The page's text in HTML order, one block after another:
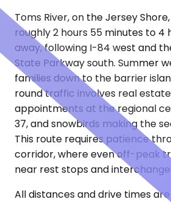
Toms River, on the Jersey
roughly 2 hours 55 minutes to 4
away, following I-84 west and
State Parkway south. Summer
families down to the barrier
round traffic involves real
appointments at the regional
37, and snowbirds making the
This route requires patience
corridor, where even off-peak
near rest stops and
All distances and drive times